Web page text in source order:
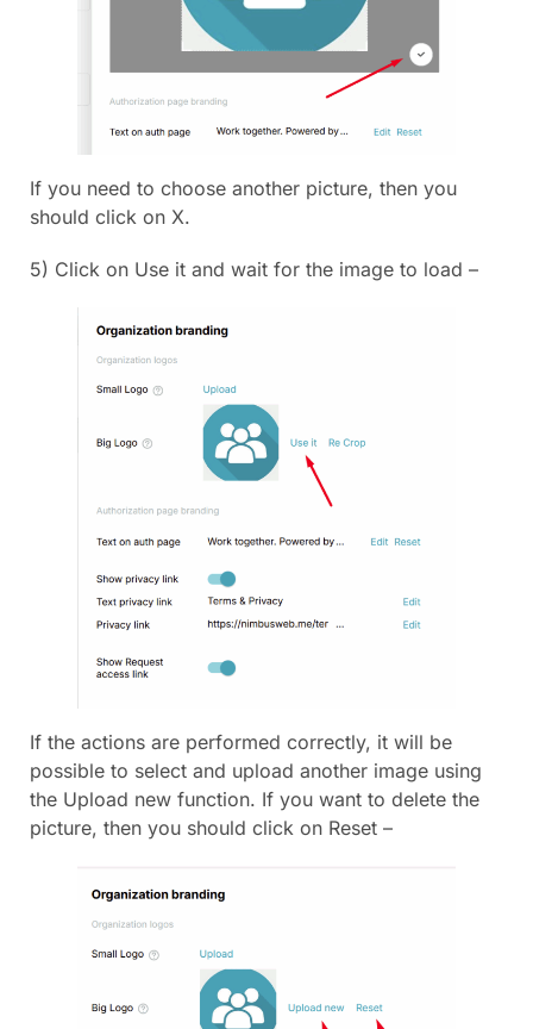
If you need to choose another picture, then you
should click on X.
5) Click on Use it and wait for the image to load –
If the actions are performed correctly, it will be
possible to select and upload another image using
the Upload new function. If you want to delete the
picture, then you should click on Reset –